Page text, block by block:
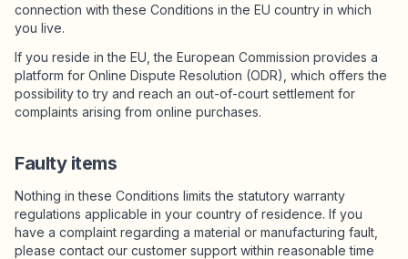
connection with these Conditions in the EU country in which
you live.
If you reside in the EU, the European Commission provides a
platform for Online Dispute Resolution (ODR), which offers the
possibility to try and reach an out-of-court settlement for
complaints arising from online purchases.
Faulty items
Nothing in these Conditions limits the statutory warranty
regulations applicable in your country of residence. If you
have a complaint regarding a material or manufacturing fault,
please contact our customer support within reasonable time